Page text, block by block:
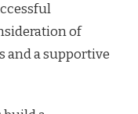
of
and a supportive